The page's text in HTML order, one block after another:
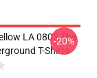
LA 0805 The
T-Shirts
-20%